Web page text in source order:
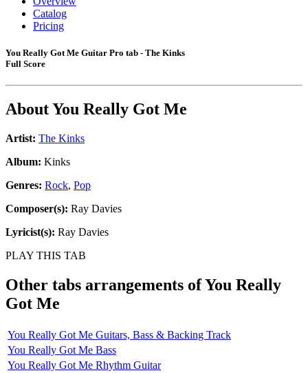
Catalog
Pricing
You Really Got Me Guitar Pro tab - The Kinks
Full Score
AboutYou Really Got Me
Artist: The Kinks
Album: Kinks
Genres: Rock, Pop
Composer(s): Ray Davies
Lyricist(s): Ray Davies
PLAY THIS TAB
Other tabs arrangements ofYou Really
Got Me
You Really Got Me Guitars, Bass & Backing Track
You Really Got Me Bass
You Really Got Me Rhythm Guitar